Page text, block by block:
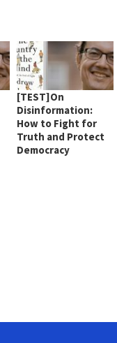
[TEST]On
Disinformation:
How to Fight for
Truth and Protect
Democracy